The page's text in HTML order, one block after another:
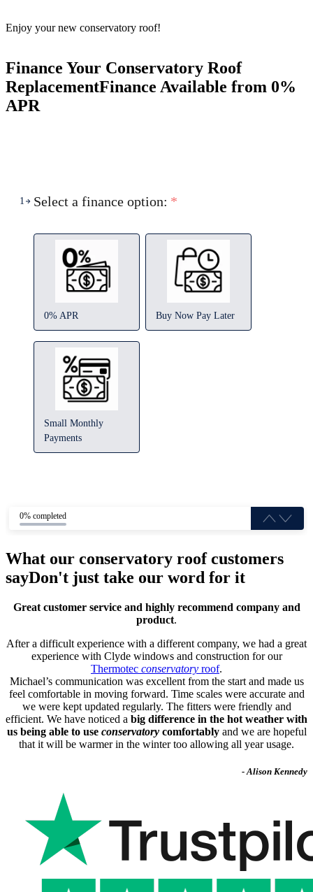
Enjoy your new conservatory roof!
Finance Your Conservatory Roof
ReplacementFinance Available from 0%
APR
1 Select a finance option: *
0% APR Buy Now Pay Later
Small Monthly
Payments
0% completed
What our conservatory roof customers
sayDon't just take our word for it
Great customer service and highly recommend company and
product.
After a difficult experience with a different company, we had a great
experience with Clyde windows and construction for our
Thermotec conservatory roof.
Michael’s communication was excellent from the start and made us
feel comfortable in moving forward. Time scales were accurate and
we were kept updated regularly. The fitters were friendly and
efficient. We have noticed a big difference in the hot weather with
us being able to use conservatorycomfortablyand we are hopeful
that it will be warmer in the winter too allowing all year usage.
- Alison Kennedy